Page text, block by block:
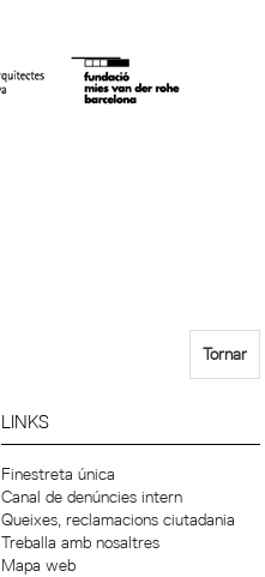
Tornar
LINKS
Finestreta única
Canal de denúncies intern
Queixes, reclamacions ciutadania
Treballa amb nosaltres
Mapa web